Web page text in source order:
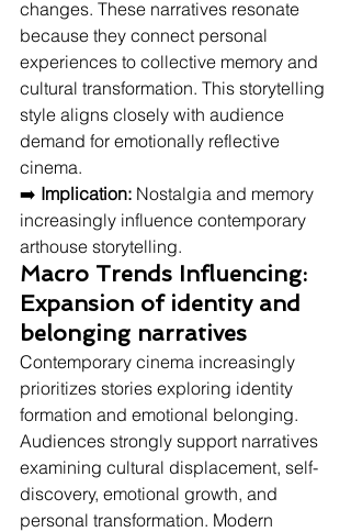
changes. These narratives resonate
because they connect personal
experiences to collective memory and
cultural transformation. This storytelling
style aligns closely with audience
demand for emotionally reflective
cinema.
➡️ Implication: Nostalgia and memory
increasingly influence contemporary
arthouse storytelling.
Macro Trends Influencing:
Expansion of identity and
belonging narratives
Contemporary cinema increasingly
prioritizes stories exploring identity
formation and emotional belonging.
Audiences strongly support narratives
examining cultural displacement, self-
discovery, emotional growth, and
personal transformation. Modern